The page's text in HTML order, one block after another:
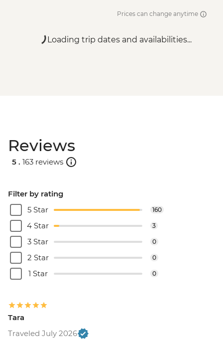
Prices can change anytime
Loading trip dates and availabilities...
Reviews
5 . 163 reviews
Filter by rating
5 Star
160
4 Star 3
3 Star 0
2 Star 0
1 Star 0
Tara
Traveled July 2026